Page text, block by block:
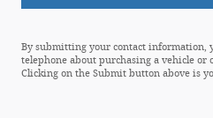
By submitting your contact information,
telephone about purchasing a vehicle
Clicking on the Submit button above is